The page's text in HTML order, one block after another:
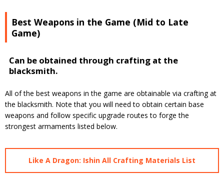
Best Weapons in the Game (Mid to Late
Game)
Can be obtained through crafting at the
blacksmith.
All of the best weapons in the game are obtainable via crafting at
the blacksmith. Note that you will need to obtain certain base
weapons and follow specific upgrade routes to forge the
strongest armaments listed below.
Like A Dragon: Ishin All Crafting Materials List